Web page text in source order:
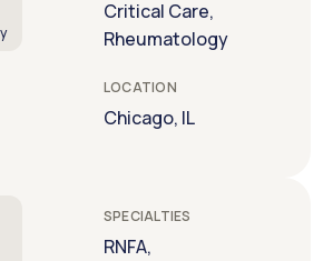
Critical Care,
Rheumatology
LOCATION
Chicago, IL
SPECIALTIES
RNFA,